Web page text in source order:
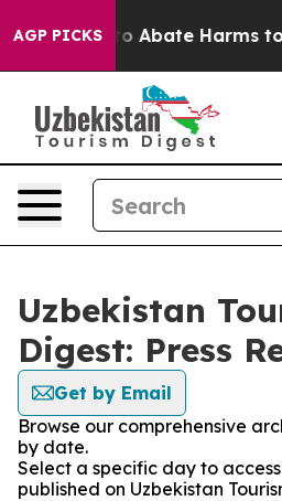
AGP PICKS
Fund to Abate Harms to
Uzbekistan
Digest: Press
Get by Email
Browse our comprehensive
by date.
Select a specific day to
published on Uzbekistan